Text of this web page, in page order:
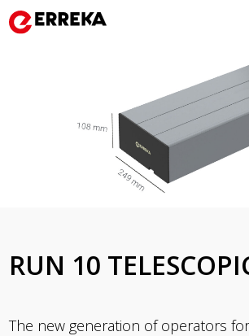
RUN 10
The new generation of operators